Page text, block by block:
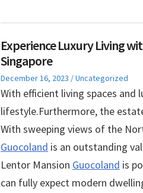
Experience Luxury Living
Singapore
Posted
on
December 16, 2023
Posted
in
Uncategorized
With efficient living spaces and
lifestyle.Furthermore, the
With sweeping views of the
Guocoland is an outstanding
Lentor Mansion Guocoland is
can fully expect modern